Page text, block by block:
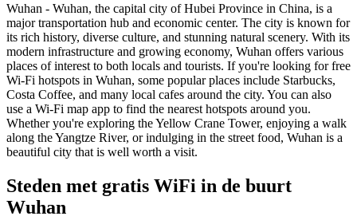
Wuhan - Wuhan, the capital city of Hubei Province in China, is a
major transportation hub and economic center. The city is known for
its rich history, diverse culture, and stunning natural scenery. With its
modern infrastructure and growing economy, Wuhan offers various
places of interest to both locals and tourists. If you're looking for free
Wi-Fi hotspots in Wuhan, some popular places include Starbucks,
Costa Coffee, and many local cafes around the city. You can also
use a Wi-Fi map app to find the nearest hotspots around you.
Whether you're exploring the Yellow Crane Tower, enjoying a walk
along the Yangtze River, or indulging in the street food, Wuhan is a
beautiful city that is well worth a visit.
Steden met gratis WiFi in de buurt
Wuhan